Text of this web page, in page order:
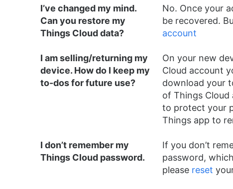
I’ve changed my mind.
Can you restore my
Things Cloud data?
No. Once your
be recovered.
account
I am selling/returning my
device. How do I keep my
to-dos for future use?
On your new
Cloud account
download your
of Things
to protect your
Things app to
I don’t remember my
Things Cloud password.
If you don’t
password,
please reset